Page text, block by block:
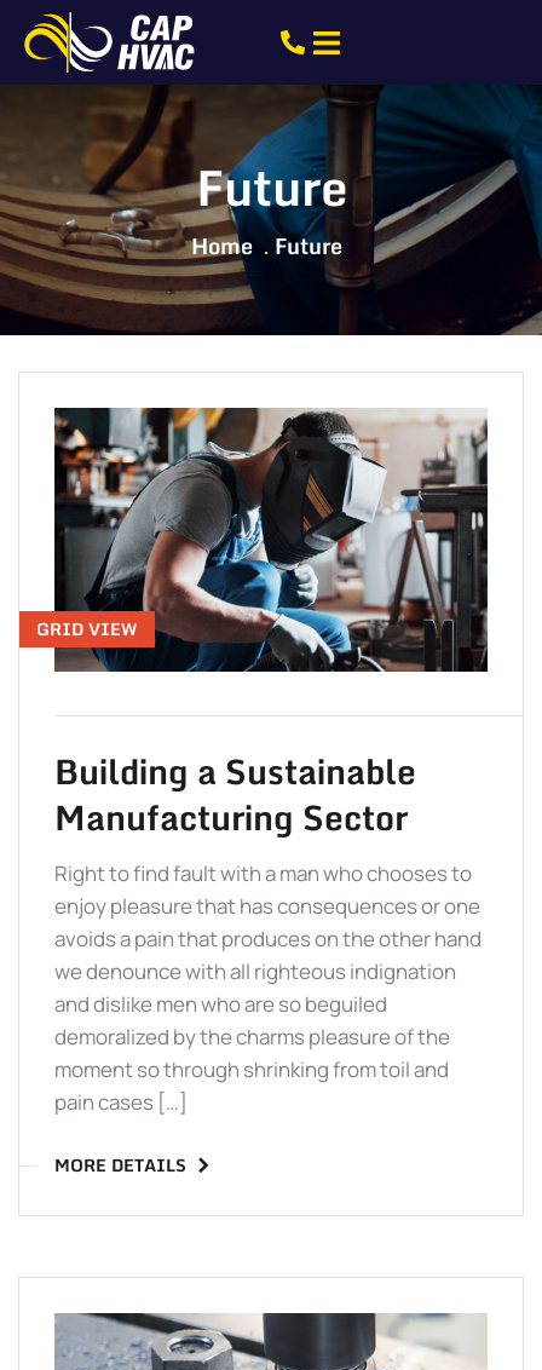
Future
Home Future
GRID VIEW
Building a Sustainable
Manufacturing Sector
Right to find fault with a man who chooses to
enjoy pleasure that has consequences or one
avoids a pain that produces on the other hand
we denounce with all righteous indignation
and dislike men who are so beguiled
demoralized by the charms pleasure of the
moment so through shrinking from toil and
pain cases […]
MORE DETAILS